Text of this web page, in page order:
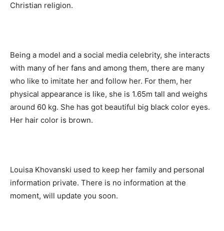
Christian religion.
Being a model and a social media celebrity, she interacts
with many of her fans and among them, there are many
who like to imitate her and follow her. For them, her
physical appearance is like, she is 1.65m tall and weighs
around 60 kg. She has got beautiful big black color eyes.
Her hair color is brown.
Louisa Khovanski used to keep her family and personal
information private. There is no information at the
moment, will update you soon.